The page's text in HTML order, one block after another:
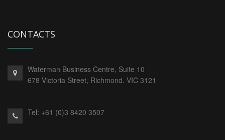
CONTACTS
Waterman Business Centre, Suite 10
678 Victoria Street, Richmond. VIC 3121
Tel: +61 (0)3 8420 3507